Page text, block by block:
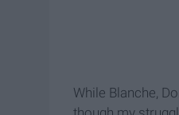
While Blanche,